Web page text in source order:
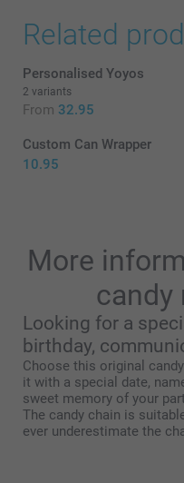
Related
Personalised Yoyos
2 variants
From 32.95
Custom Can Wrapper
10.95
More
candy
Looking for a
birthday,
Choose this original
it with a special date,
sweet memory of your
The candy chain is
ever underestimate the